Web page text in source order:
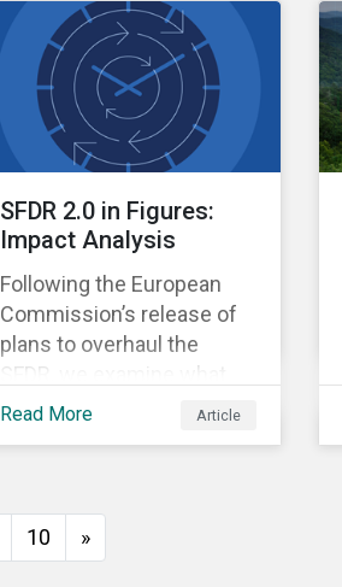
managing risks.
SFDR 2.0 in Figures:
Impact Analysis
Following the European
Commission’s release of
plans to overhaul the
SFDR, we examine what
the new landscape of EU
new rules.
Read More Article
10 »